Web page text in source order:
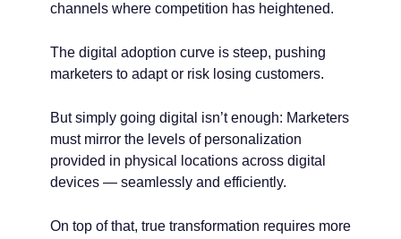
channels where competition has heightened.
The digital adoption curve is steep, pushing
marketers to adapt or risk losing customers.
But simply going digital isn’t enough: Marketers
must mirror the levels of personalization
provided in physical locations across digital
devices — seamlessly and efficiently.
On top of that, true transformation requires more